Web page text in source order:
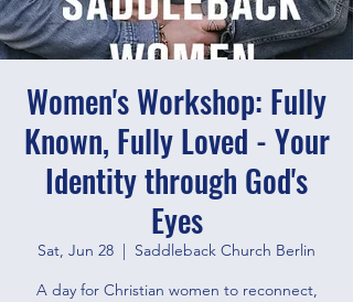
Women's Workshop: Fully
Known, Fully Loved - Your
Identity through God's
Eyes
Sat, Jun 28
  |
Saddleback Church Berlin
A day for Christian women to reconnect,